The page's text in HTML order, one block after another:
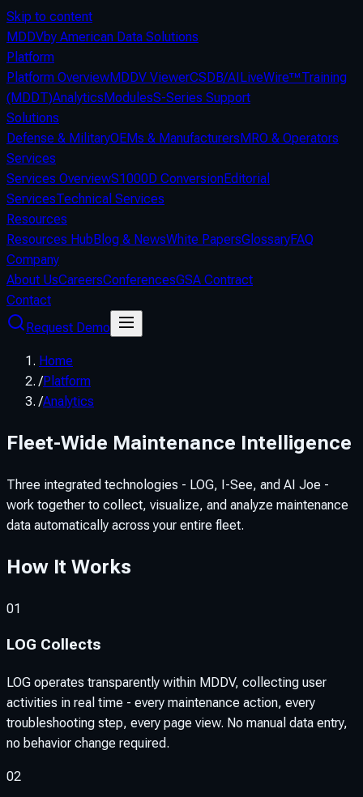
Skip to content
MDDVby American Data Solutions
Platform
Platform OverviewMDDV ViewerCSDB/AILiveWire™Training
(MDDT)AnalyticsModulesS-Series Support
Solutions
Defense & MilitaryOEMs & ManufacturersMRO & Operators
Services
Services OverviewS1000D ConversionEditorial
ServicesTechnical Services
Resources
Resources HubBlog & NewsWhite PapersGlossaryFAQ
Company
About UsCareersConferencesGSA Contract
Contact
Request Demo
Home
/Platform
/Analytics
Fleet-Wide Maintenance Intelligence
Three integrated technologies - LOG, I-See, and AI Joe -
work together to collect, visualize, and analyze maintenance
data automatically across your entire fleet.
How It Works
01
LOG Collects
LOG operates transparently within MDDV, collecting user
activities in real time - every maintenance action, every
troubleshooting step, every page view. No manual data entry,
no behavior change required.
02